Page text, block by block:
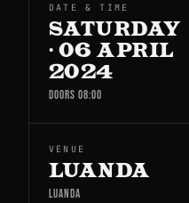
DATE & TIME
SATURDAY
· 06 APRIL
2024
DOORS 08:00
VENUE
LUANDA
LUANDA